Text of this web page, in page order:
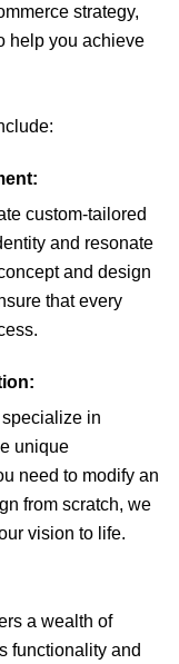
strategy,
help you achieve
custom-tailored
and resonate
and design
that every
in
unique
need to modify an
from scratch, we
vision to life.
a wealth of
functionality and